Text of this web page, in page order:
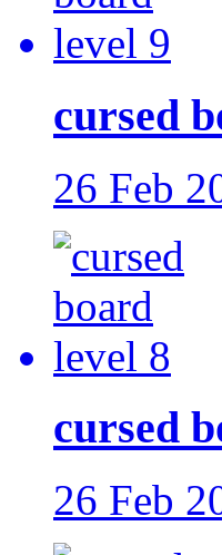
cursed
26 Feb
cursed
26 Feb